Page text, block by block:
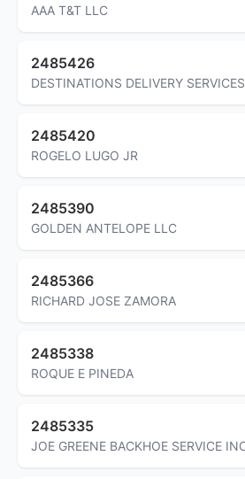
AAA T&T LLC
2485426
DESTINATIONS DELIVERY SERVICES
2485420
ROGELO LUGO JR
2485390
GOLDEN ANTELOPE LLC
2485366
RICHARD JOSE ZAMORA
2485338
ROQUE E PINEDA
2485335
JOE GREENE BACKHOE SERVICE